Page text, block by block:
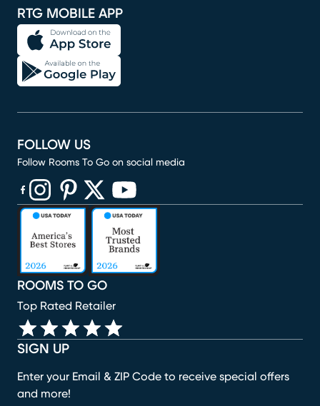
RTG MOBILE APP
SIGN UP
Enter your Email & ZIP Code to receive special offers
and more!
ROOMS TO GO
Top Rated Retailer
FOLLOW US
Follow Rooms To Go on social media
(opens in new window)
(opens in new window)
(opens in new window)
(opens in new window)
(opens in new window)